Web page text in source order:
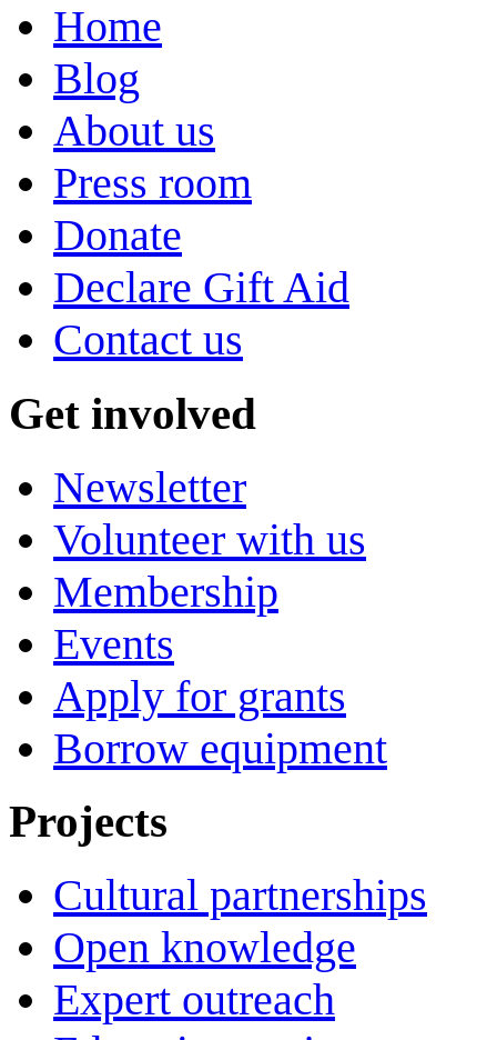
Home
Blog
About us
Press room
Donate
Declare Gift Aid
Contact us
Get involved
Newsletter
Volunteer with us
Membership
Events
Apply for grants
Borrow equipment
Projects
Cultural partnerships
Open knowledge
Expert outreach